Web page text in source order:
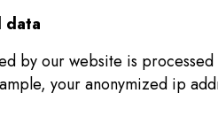
data
by our website is
your anonymized ip